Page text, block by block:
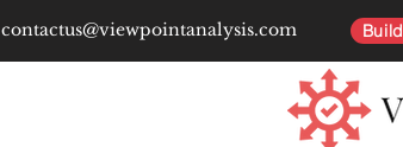
contactus@viewpointanalysis.com